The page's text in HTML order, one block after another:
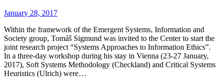
January 28, 2017
Within the framework of the Emergent Systems, Information and
Society group, Tomáš Sigmund was invited to the Center to start the
joint research project “Systems Approaches to Information Ethics”.
In a three-day workshop during his stay in Vienna (23-27 January,
2017), Soft Systems Methodology (Checkland) and Critical Systems
Heuristics (Ulrich) were…